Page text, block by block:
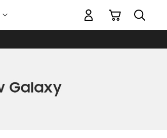
Currency My Cart